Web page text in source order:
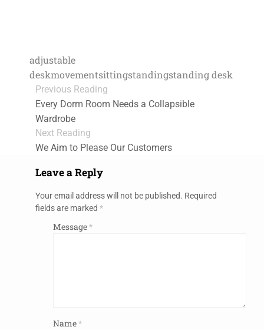
adjustable
deskmovementsittingstandingstanding desk
Previous Reading
Every Dorm Room Needs a Collapsible
Wardrobe
Next Reading
We Aim to Please Our Customers
Leave a Reply
Your email address will not be published. Required
fields are marked *
Message*
Name*